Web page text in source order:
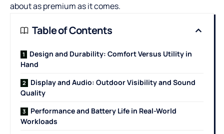
about as premium as it comes.
Table of Contents
Design and Durability: Comfort Versus Utility in
Hand
Display and Audio: Outdoor Visibility and Sound
Quality
Performance and Battery Life in Real-World
Workloads